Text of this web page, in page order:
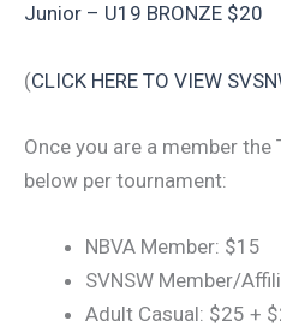
Junior – U19 BRONZE $20
(CLICK HERE TO VIEW
Once you are a member the
below per tournament:
NBVA Member: $15
SVNSW Member/
Adult Casual: $25 +